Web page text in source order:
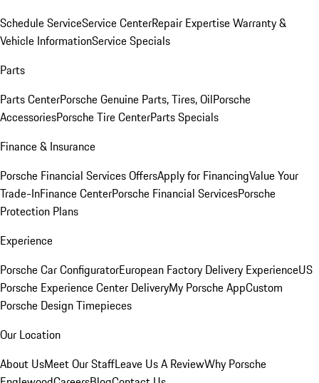
Schedule ServiceService CenterRepair ExpertiseWarranty &
Vehicle InformationService Specials
Parts
Parts CenterPorsche Genuine Parts, Tires, OilPorsche
AccessoriesPorsche Tire CenterParts Specials
Finance & Insurance
Porsche Financial Services OffersApply for FinancingValue Your
Trade-InFinance CenterPorsche Financial ServicesPorsche
Protection Plans
Experience
Porsche Car ConfiguratorEuropean Factory Delivery ExperienceUS
Porsche Experience Center DeliveryMy Porsche AppCustom
Porsche Design Timepieces
Our Location
About UsMeet Our StaffLeave Us A ReviewWhy Porsche